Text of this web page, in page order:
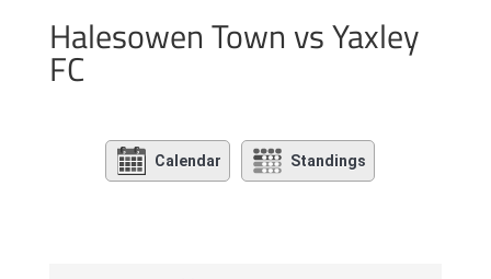
Halesowen Town vs Yaxley
FC
Calendar Standings